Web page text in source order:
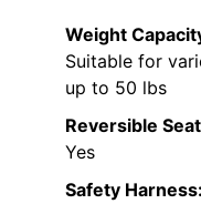
Weight
Suitable for
up to 50 lbs
Reversible
Yes
Safety Harness: